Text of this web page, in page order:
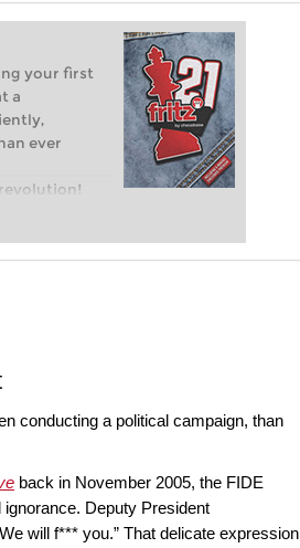
your first
a
ever
chess,
conducting a political campaign, than
back in November 2005, the FIDE
Deputy President
will f*** you.” That delicate expression